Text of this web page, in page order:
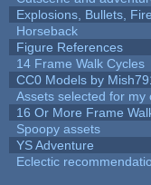
Explosions, Bullets,
Horseback
Figure References
14 Frame Walk Cycles
CC0 Models by
Assets selected for
16 Or More Frame
Spoopy assets
YS Adventure
Eclectic